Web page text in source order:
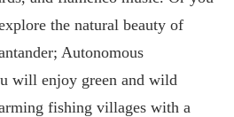
the natural beauty of
Autonomous
will enjoy green and wild
fishing villages with a